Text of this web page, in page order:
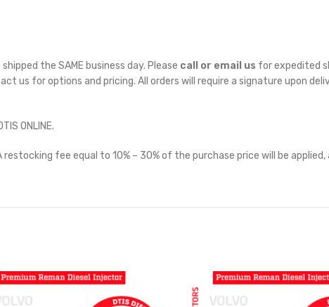
the SAME business day. Please call or email us for expedited
us for options and pricing. All orders will require a signature upon
ONLINE.
fee equal to 10% – 30% of the purchase price will be applied,